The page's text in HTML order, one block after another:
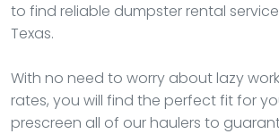
to find reliable dumpster rental
Texas.
With no need to worry about lazy
rates, you will find the perfect fit for
prescreen all of our haulers to